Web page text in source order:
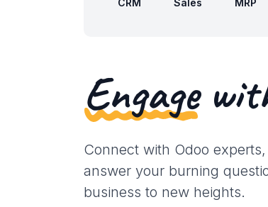
CRM Sales MRP
Engage
Connect with Odoo
answer your burning
business to new heights.